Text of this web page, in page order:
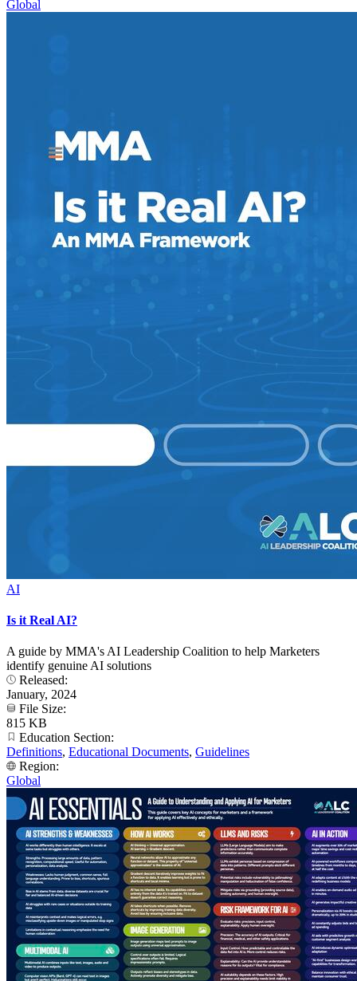
Global
AI
Is it Real AI?
A guide by MMA's AI Leadership Coalition to help Marketers
identify genuine AI solutions
Released:
January, 2024
File Size:
815 KB
Education Section:
Definitions, Educational Documents, Guidelines
Region:
Global